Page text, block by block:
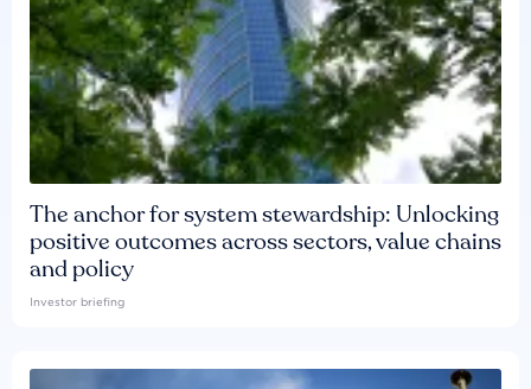
The anchor for system stewardship: Unlocking
positive outcomes across sectors, value chains
and policy
Investor briefing